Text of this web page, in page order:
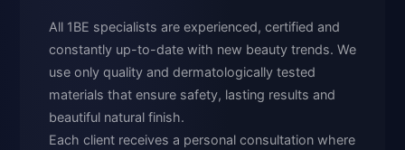
All 1BE specialists are experienced, certified and
constantly up-to-date with new beauty trends. We
use only quality and dermatologically tested
materials that ensure safety, lasting results and
beautiful natural finish.
Each client receives a personal consultation where